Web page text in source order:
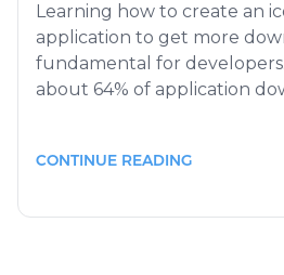
Learning how to create an
application to get more
fundamental for
about 64% of application
CONTINUE READING